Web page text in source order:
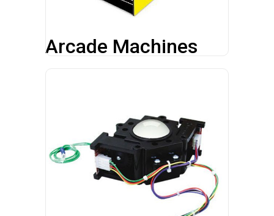
Arcade Machines